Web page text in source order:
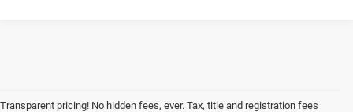
Transparent pricing! No hidden fees, ever. Tax, title and registration fees